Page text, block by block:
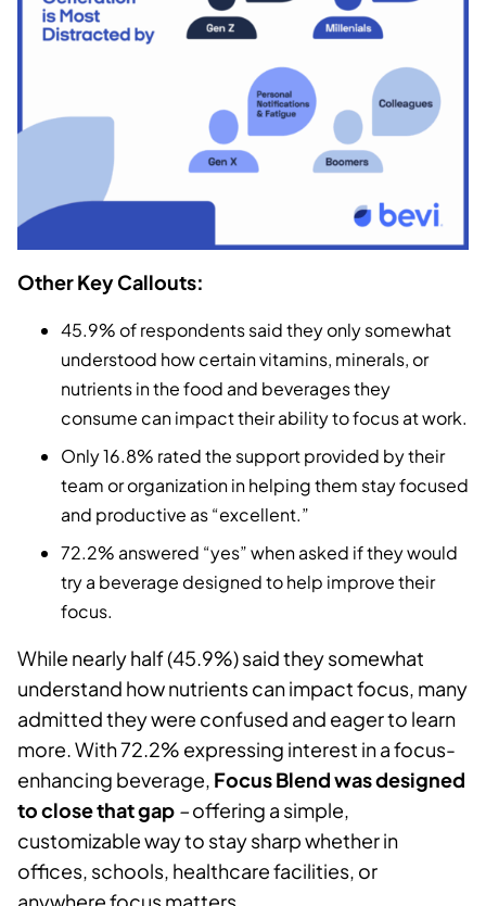
Other Key Callouts:
45.9% of respondents said they only somewhat
understood how certain vitamins, minerals, or
nutrients in the food and beverages they
consume can impact their ability to focus at work.
Only 16.8% rated the support provided by their
team or organization in helping them stay focused
and productive as “excellent.”
72.2% answered “yes” when asked if they would
try a beverage designed to help improve their
focus.
While nearly half (45.9%) said they somewhat
understand how nutrients can impact focus, many
admitted they were confused and eager to learn
more. With 72.2% expressing interest in a focus-
enhancing beverage, Focus Blend was designed
to close that gap –offering a simple,
customizable way to stay sharp whether in
offices, schools, healthcare facilities, or